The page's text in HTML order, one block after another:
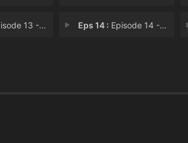
13 - Hang in There! We Wi Eps 14 : Episode 14 - Father Yang Is Park